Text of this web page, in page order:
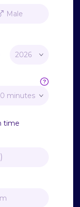
Male
time